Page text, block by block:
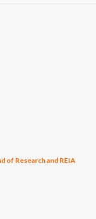
of Research and REIA